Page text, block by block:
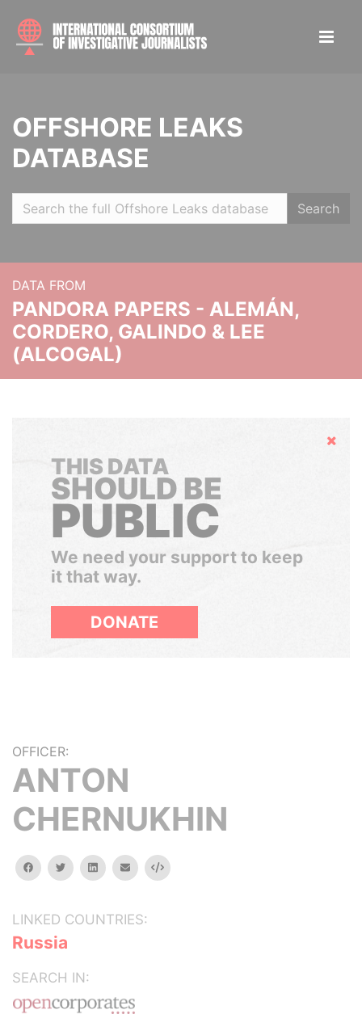
OFFSHORE LEAKS
DATABASE
Search
DATA FROM
PANDORA PAPERS - ALEMÁN,
CORDERO, GALINDO & LEE
(ALCOGAL)
Hide
THIS DATA
SHOULD BE
PUBLIC
We need your support to keep
it that way.
DONATE
OFFICER:
ANTON
CHERNUKHIN
facebooktwitterlinkedinemail Embed
LINKED COUNTRIES:
Russia
SEARCH IN: